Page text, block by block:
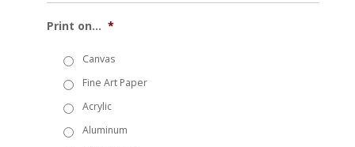
Print on... *
Canvas
Fine Art Paper
Acrylic
Aluminum